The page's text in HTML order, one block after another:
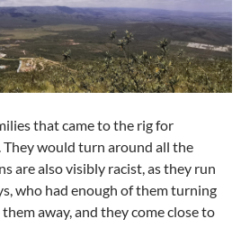
that came to the rig for
They would turn around all the
are also visibly racist, as they run
who had enough of them turning
away, and they come close to